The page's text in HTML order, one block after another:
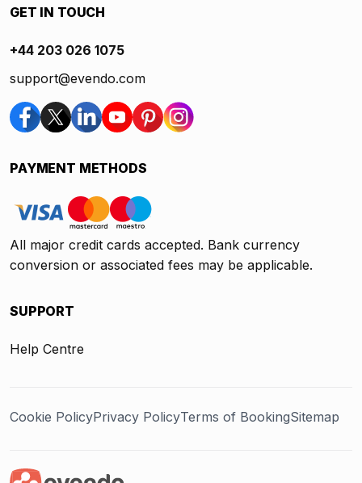
GET IN TOUCH
+44 203 026 1075
support@evendo.com
PAYMENT METHODS
All major credit cards accepted. Bank currency
conversion or associated fees may be applicable.
SUPPORT
Help Centre
Cookie PolicyPrivacy PolicyTerms of BookingSitemap